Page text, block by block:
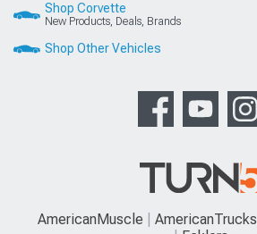
Shop Corvette
New Products, Deals, Brands
Shop Other Vehicles
AmericanMuscle AmericanTrucks